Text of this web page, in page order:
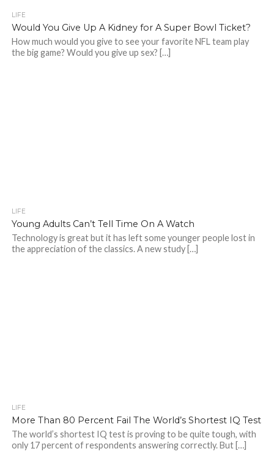
LIFE
Would You Give Up A Kidney for A Super Bowl Ticket?
How much would you give to see your favorite NFL team play
the big game? Would you give up sex? […]
LIFE
Young Adults Can’t Tell Time On A Watch
Technology is great but it has left some younger people lost in
the appreciation of the classics. A new study […]
LIFE
More Than 80 Percent Fail The World’s Shortest IQ Test
The world’s shortest IQ test is proving to be quite tough, with
only 17 percent of respondents answering correctly. But […]